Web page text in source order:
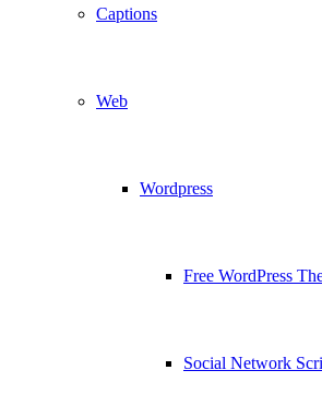
Captions
Web
Wordpress
Free WordPress
Social Network